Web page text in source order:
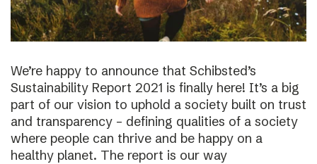
We’re happy to announce that Schibsted’s
Sustainability Report 2021 is finally here! It’s a big
part of our vision to uphold a society built on trust
and transparency – defining qualities of a society
where people can thrive and be happy on a
healthy planet. The report is our way